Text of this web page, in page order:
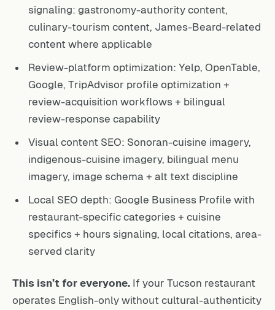
signaling: gastronomy-authority content,
culinary-tourism content, James-Beard-related
content where applicable
Review-platform optimization: Yelp, OpenTable,
Google, TripAdvisor profile optimization +
review-acquisition workflows + bilingual
review-response capability
Visual content SEO: Sonoran-cuisine imagery,
indigenous-cuisine imagery, bilingual menu
imagery, image schema + alt text discipline
Local SEO depth: Google Business Profile with
restaurant-specific categories + cuisine
specifics + hours signaling, local citations, area-
served clarity
This isn’t for everyone. If your Tucson restaurant
operates English-only without cultural-authenticity